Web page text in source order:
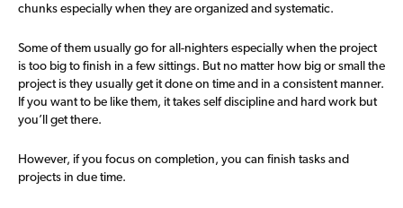
chunks especially when they are organized and systematic.
Some of them usually go for all-nighters especially when the project
is too big to finish in a few sittings. But no matter how big or small the
project is they usually get it done on time and in a consistent manner.
If you want to be like them, it takes self discipline and hard work but
you’ll get there.
However, if you focus on completion, you can finish tasks and
projects in due time.